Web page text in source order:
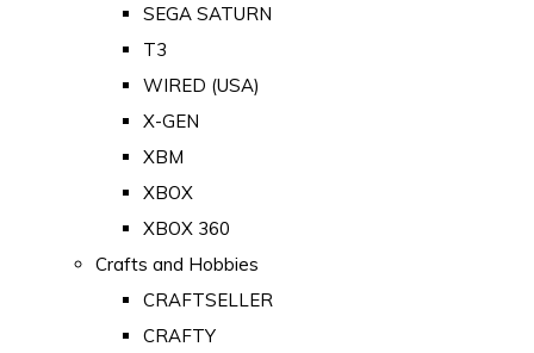
SEGA SATURN
T3
WIRED (USA)
X-GEN
XBM
XBOX
XBOX 360
Crafts and Hobbies
CRAFTSELLER
CRAFTY